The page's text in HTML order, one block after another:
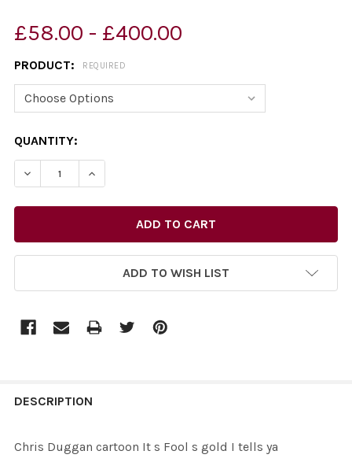
£58.00 - £400.00
PRODUCT: REQUIRED
CURRENT
STOCK:
QUANTITY:
DECREASE QUANTITY OF 27732012-CHRIS DUGGAN
INCREASE QUANTITY OF 27732012-CHRIS
ADD TO WISH LIST
BOUGHT
DESCRIPTION
Chris Duggan cartoon It s Fool s gold I tells ya